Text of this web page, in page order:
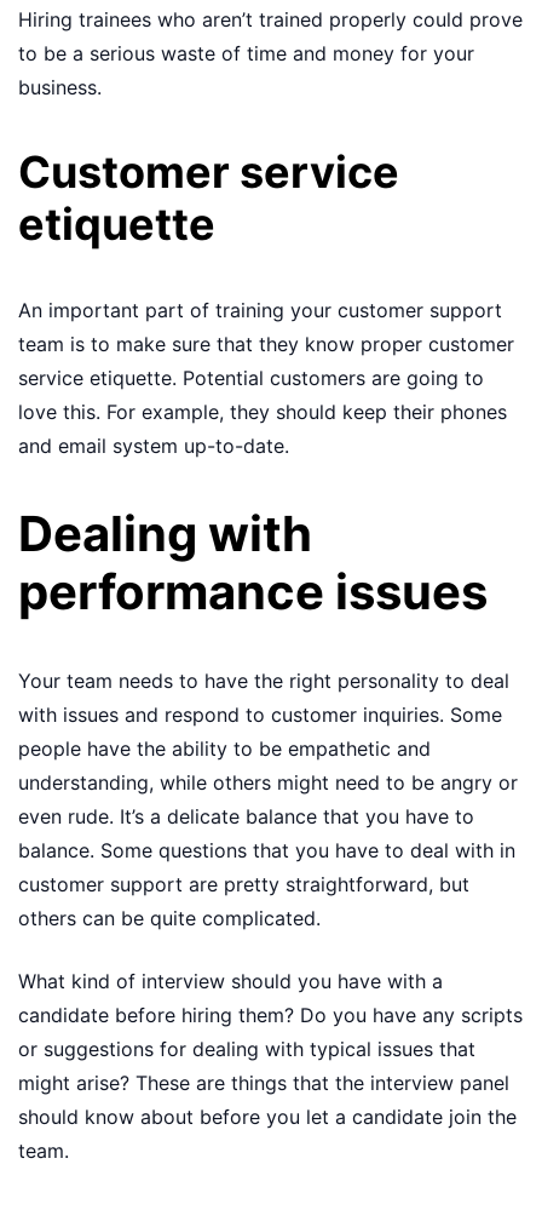
Hiring trainees who aren’t trained properly could prove
to be a serious waste of time and money for your
business.
Customer service
etiquette
An important part of training your customer support
team is to make sure that they know proper customer
service etiquette. Potential customers are going to
love this. For example, they should keep their phones
and email system up-to-date.
Dealing with
performance issues
Your team needs to have the right personality to deal
with issues and respond to customer inquiries. Some
people have the ability to be empathetic and
understanding, while others might need to be angry or
even rude. It’s a delicate balance that you have to
balance. Some questions that you have to deal with in
customer support are pretty straightforward, but
others can be quite complicated.
What kind of interview should you have with a
candidate before hiring them? Do you have any scripts
or suggestions for dealing with typical issues that
might arise? These are things that the interview panel
should know about before you let a candidate join the
team.